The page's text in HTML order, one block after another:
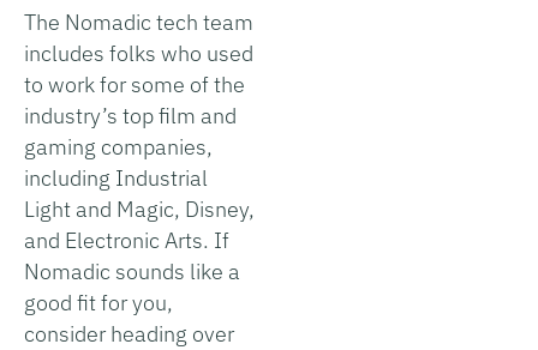
The Nomadic tech team
includes folks who used
to work for some of the
industry’s top film and
gaming companies,
including Industrial
Light and Magic, Disney,
and Electronic Arts. If
Nomadic sounds like a
good fit for you,
consider heading over